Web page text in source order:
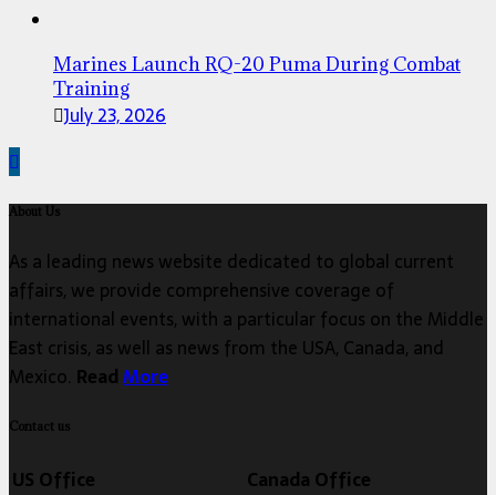
Marines Launch RQ-20 Puma During Combat
Training
July 23, 2026
About Us
As a leading news website dedicated to global current
affairs, we provide comprehensive coverage of
international events, with a particular focus on the Middle
East crisis, as well as news from the USA, Canada, and
Mexico. ReadMore
Contact us
US Office Canada Office